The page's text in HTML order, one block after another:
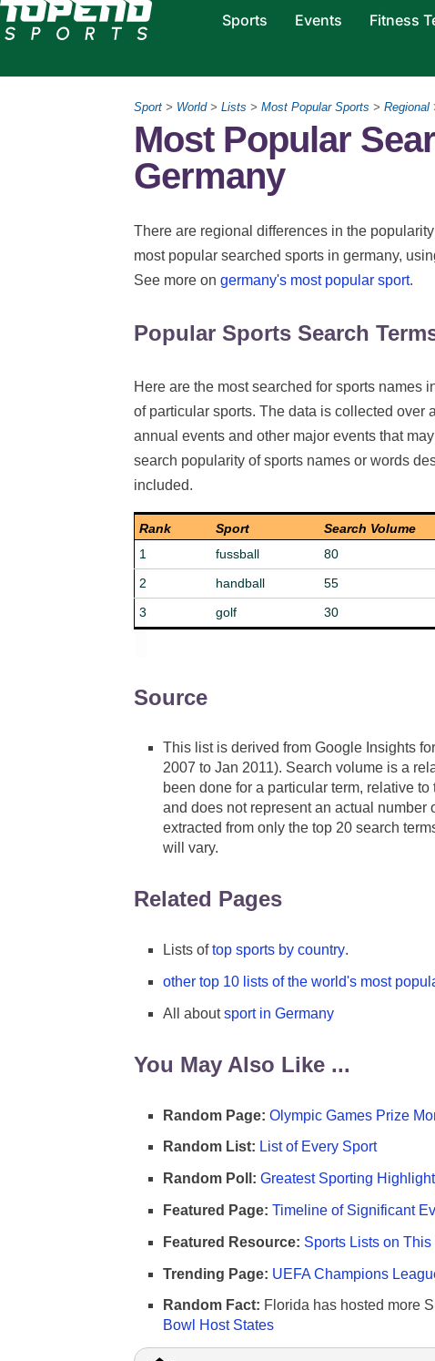
Sports Events Fitness
Sport > World> Lists > Most Popular Sports > Regional
Most Popular
Germany
There are regional differences in the
most popular searched sports in germany,
See more on germany's most popular sport.
Popular Sports Search
Here are the most searched for sports names
of particular sports. The data is collected over
annual events and other major events that
search popularity of sports names or words
included.
Rank Sport Search Volume
1
fussball 80
2
handball
55
3
golf 30
Source
This list is derived from Google Insights
2007 to Jan 2011). Search volume is a
been done for a particular term, relative
and does not represent an actual number
extracted from only the top 20 search
will vary.
Related Pages
Lists oftop sports by country.
other top 10 lists of the world's most
All aboutsport in Germany
You May Also Like ...
Random Page: Olympic Games Prize
Random List: List of Every Sport
Random Poll: Greatest Sporting
Featured Page: Timeline of Significant
Featured Resource: Sports Lists on
Trending Page: UEFA Champions
Random Fact: Florida has hosted more
Bowl Host States